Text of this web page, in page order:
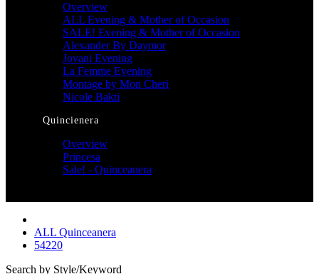
Overview
ALL Evening & Mother of Occasion
SALE! Evening & Mother of Occasion
Alexander By Daymor
Jovani Evening
La Femme Evening
Montage by Mon Cheri
Nicole Bakti
Quincienera
Overview
Princesa
Sale! - Quinceanera
ALL Quinceanera
54220
Search by Style/Keyword